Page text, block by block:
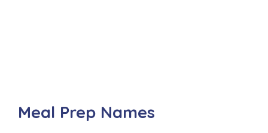
Meal Prep Names